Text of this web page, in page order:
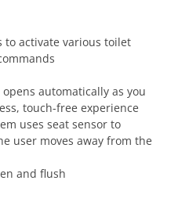
to activate various toilet
automatically as you
touch-free experience
uses seat sensor to
user moves away from the
and flush